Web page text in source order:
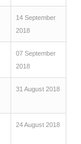
14 September
2018
07 September
2018
31 August 2018
24 August 2018